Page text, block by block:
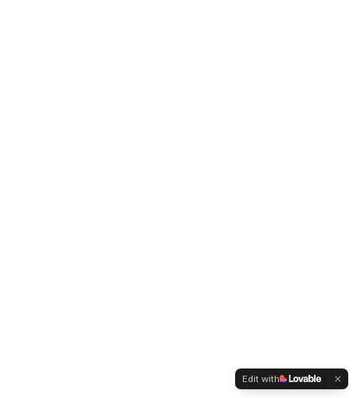
Edit with